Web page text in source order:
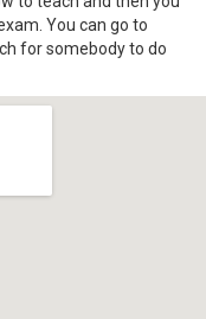
You can go to
for somebody to do